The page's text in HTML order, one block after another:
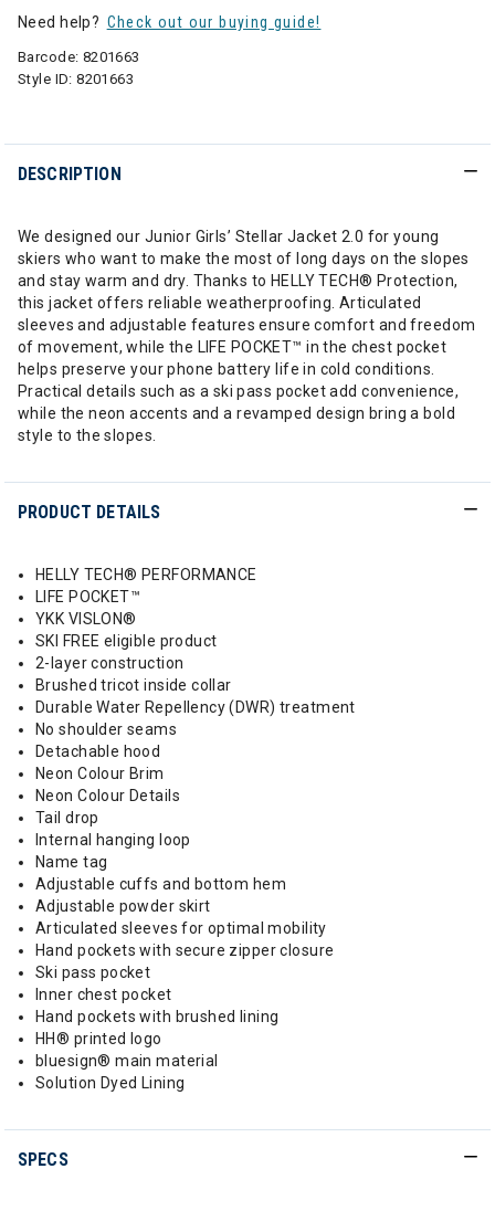
Need help? Check out our buying guide!
Barcode: 8201663
Style ID:8201663
DESCRIPTION
We designed our Junior Girls’ Stellar Jacket 2.0 for young
skiers who want to make the most of long days on the slopes
and stay warm and dry. Thanks to HELLY TECH® Protection,
this jacket offers reliable weatherproofing. Articulated
sleeves and adjustable features ensure comfort and freedom
of movement, while the LIFE POCKET™ in the chest pocket
helps preserve your phone battery life in cold conditions.
Practical details such as a ski pass pocket add convenience,
while the neon accents and a revamped design bring a bold
style to the slopes.
PRODUCT DETAILS
HELLY TECH® PERFORMANCE
LIFE POCKET™
YKK VISLON®
SKI FREE eligible product
2-layer construction
Brushed tricot inside collar
Durable Water Repellency (DWR) treatment
No shoulder seams
Detachable hood
Neon Colour Brim
Neon Colour Details
Tail drop
Internal hanging loop
Name tag
Adjustable cuffs and bottom hem
Adjustable powder skirt
Articulated sleeves for optimal mobility
Hand pockets with secure zipper closure
Ski pass pocket
Inner chest pocket
Hand pockets with brushed lining
HH® printed logo
bluesign® main material
Solution Dyed Lining
SPECS